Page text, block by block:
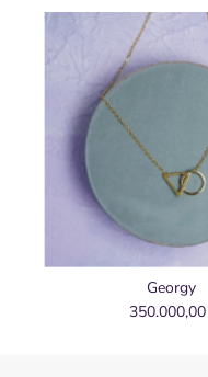
Georgy
350.000,00